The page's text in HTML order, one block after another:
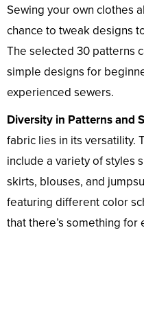
Sewing your own clothes
chance to tweak designs
The selected 30 patterns
simple designs for
experienced sewers.
Diversity in Patterns and
fabric lies in its versatility.
include a variety of styles
skirts, blouses, and
featuring different color
that there’s something for